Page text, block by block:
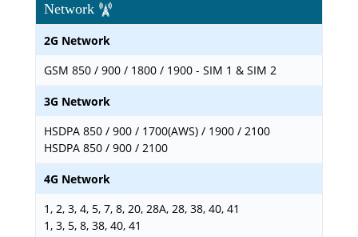
Network
2G Network
GSM 850 / 900 / 1800 / 1900 - SIM 1 & SIM 2
3G Network
HSDPA 850 / 900 / 1700(AWS) / 1900 / 2100
HSDPA 850 / 900 / 2100
4G Network
1, 2, 3, 4, 5, 7, 8, 20, 28A, 28, 38, 40, 41
1, 3, 5, 8, 38, 40, 41